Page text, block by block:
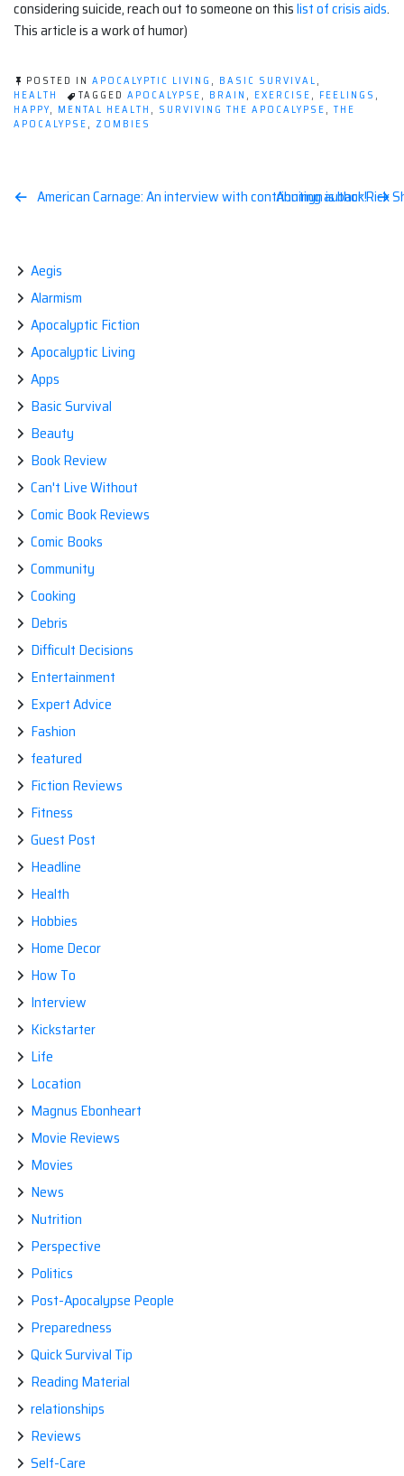
considering suicide, reach out to someone on thislist of crisis aids.
This article is a work of humor)
POSTED IN APOCALYPTIC LIVING , BASIC SURVIVAL,
HEALTH
TAGGED APOCALYPSE, BRAIN , EXERCISE, FEELINGS ,
HAPPY, MENTAL HEALTH , SURVIVING THE APOCALYPSE, THE
APOCALYPSE, ZOMBIES
Post
American Carnage: An interview with contributing author Rick
Anninyn is back!
Aegis
Alarmism
Apocalyptic Fiction
Apocalyptic Living
Apps
Basic Survival
Beauty
Book Review
Can't Live Without
Comic Book Reviews
Comic Books
Community
Cooking
Debris
Difficult Decisions
Entertainment
Expert Advice
Fashion
featured
Fiction Reviews
Fitness
Guest Post
Headline
Health
Hobbies
Home Decor
How To
Interview
Kickstarter
Life
Location
Magnus Ebonheart
Movie Reviews
Movies
News
Nutrition
Perspective
Politics
Post-Apocalypse People
Preparedness
Quick Survival Tip
Reading Material
relationships
Reviews
Self-Care